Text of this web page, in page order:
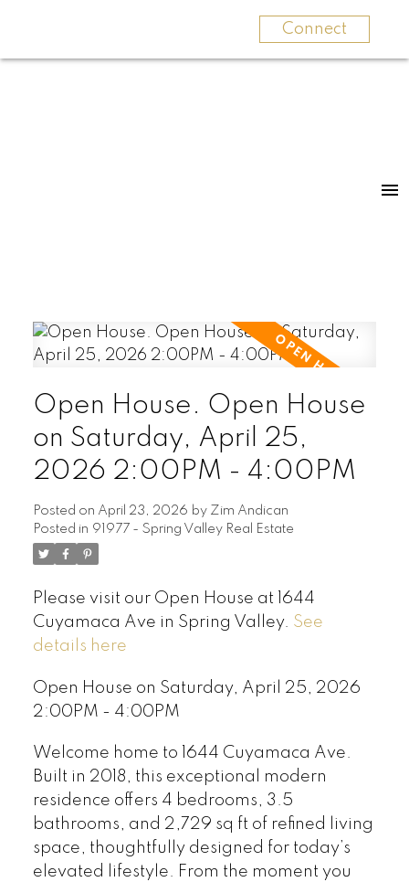
Connect
Open House. Open House
on Saturday, April 25,
2026 2:00PM - 4:00PM
Posted on April 23, 2026 by Zim Andican
Posted in 91977 - Spring Valley Real Estate
Please visit our Open House at 1644
Cuyamaca Ave in Spring Valley. See
details here
Open House on Saturday, April 25, 2026
2:00PM - 4:00PM
Welcome home to 1644 Cuyamaca Ave.
Built in 2018, this exceptional modern
residence offers 4 bedrooms, 3.5
bathrooms, and 2,729 sq ft of refined living
space, thoughtfully designed for today’s
elevated lifestyle. From the moment you